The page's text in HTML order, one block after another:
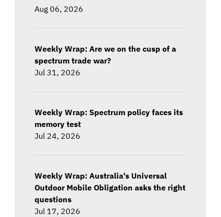
Aug 06, 2026
Weekly Wrap: Are we on the cusp of a
spectrum trade war?
Jul 31, 2026
Weekly Wrap: Spectrum policy faces its
memory test
Jul 24, 2026
Weekly Wrap: Australia's Universal
Outdoor Mobile Obligation asks the right
questions
Jul 17, 2026